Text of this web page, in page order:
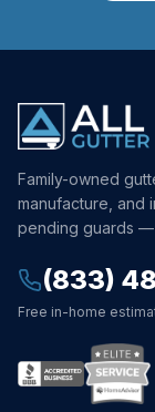
Family-owned
manufacture, and
pending guards —
(833)
Free in-home